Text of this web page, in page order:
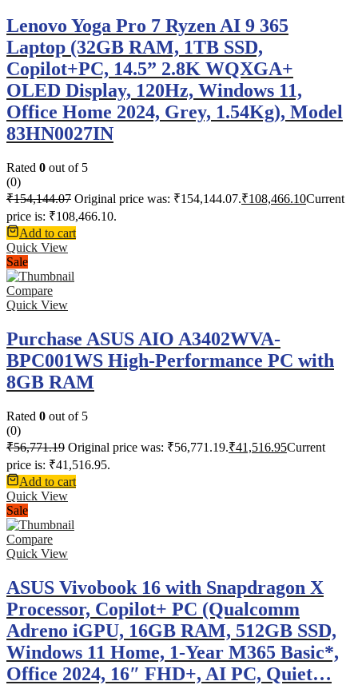
Lenovo Yoga Pro 7 Ryzen AI 9 365
Laptop (32GB RAM, 1TB SSD,
Copilot+PC, 14.5” 2.8K WQXGA+
OLED Display, 120Hz, Windows 11,
Office Home 2024, Grey, 1.54Kg), Model
83HN0027IN
Rated 0 out of 5
(0)
₹154,144.07 Original price was: ₹154,144.07.₹108,466.10Current
price is: ₹108,466.10.
Add to cart
Quick View
Sale
Compare
Quick View
Purchase ASUS AIO A3402WVA-
BPC001WS High-Performance PC with
8GB RAM
Rated 0 out of 5
(0)
₹56,771.19 Original price was: ₹56,771.19.₹41,516.95Current
price is: ₹41,516.95.
Add to cart
Quick View
Sale
Compare
Quick View
ASUS Vivobook 16 with Snapdragon X
Processor, Copilot+ PC (Qualcomm
Adreno iGPU, 16GB RAM, 512GB SSD,
Windows 11 Home, 1-Year M365 Basic*,
Office 2024, 16″ FHD+, AI PC, Quiet…